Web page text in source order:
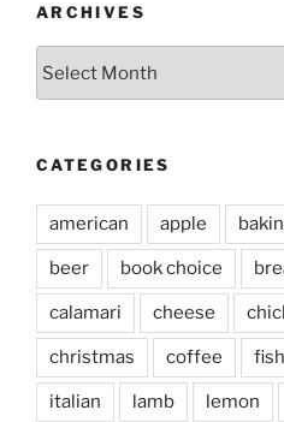
ARCHIVES
CATEGORIES
american apple
beer book choice
calamari cheese
christmas coffee fish
italian lamb lemon